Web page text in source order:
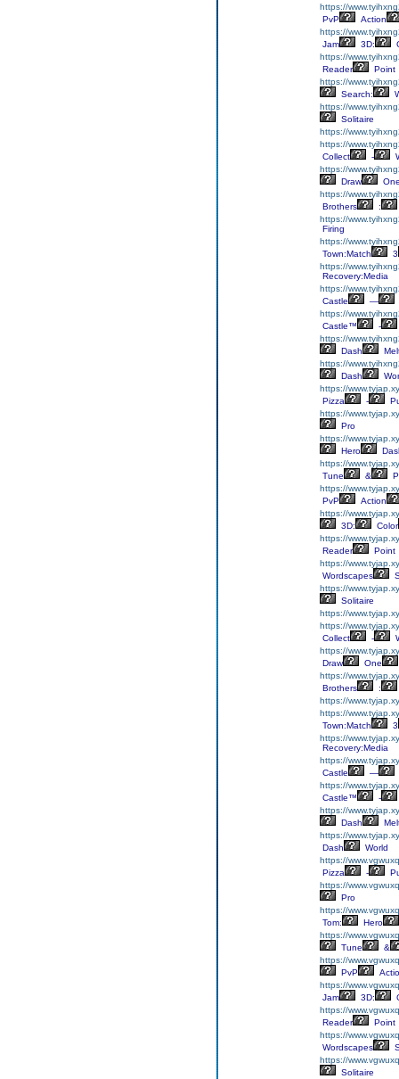
https://
PvP
Action
https://
Jam
3D:
https://
Reader
Point
https://
Search:
https://
Solitaire
https://
https://
Collect
-
https://
Draw
https://
Brothers
:
https://
Firing
https://
Town:Match
3
https://
Recovery:Media
https://
Castle
—
https://
Castle™
-
https://
Dash
https://
Dash
https://
Pizza
-
https://
Pro
https://
Hero
https://
Tune
&
https://
PvP
Action
https://
3D:
Color
https://
Reader
Point
https://
Wordscapes
https://
Solitaire
https://
https://
Collect
-
https://
Draw
One
https://
Brothers
:
https://
https://
Town:Match
3
https://
Recovery:Media
https://
Castle
—
https://
Castle™
-
https://
Dash
https://
Dash
World
https://
Pizza
-
https://
Pro
https://
Tom:
Hero
https://
Tune
&
https://
PvP
https://
Jam
3D:
https://
Reader
Point
https://
Wordscapes
https://
Solitaire